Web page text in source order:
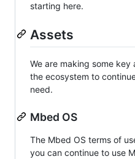
starting here.
Assets
We are making some
the ecosystem to
need.
Mbed OS
The Mbed OS terms of
you can continue to use